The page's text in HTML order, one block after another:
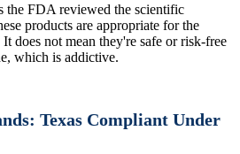
the FDA reviewed the scientific
products are appropriate for the
does not mean they're safe or risk-free
which is addictive.
Texas Compliant Under